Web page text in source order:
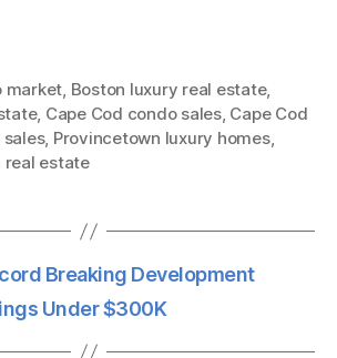
market, Boston luxury real estate,
, Cape Cod condo sales, Cape Cod
sales, Provincetown luxury homes,
real estate
Breaking Development
Under $300K